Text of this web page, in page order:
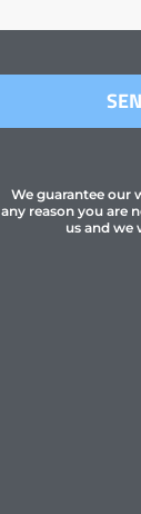
We guarantee our
any reason you are
us and we